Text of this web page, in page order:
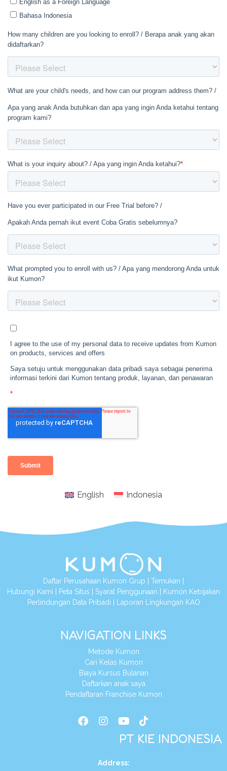
English Indonesia
Daftar Perusahaan Kumon Grup Temukan
Hubungi Kami
Peta Situs Syarat Penggunaan
Kumon Kebijakan
Perlindungan Data Pribadi
Laporan Lingkungan KAO
NAVIGATION LINKS
Metode Kumon
Cari Kelas Kumon
Biaya Kursus Bulanan
Daftarkan anak saya
Pendaftaran Franchise Kumon
PT KIE INDONESIA
Address: